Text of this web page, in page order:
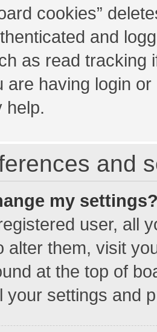
cookies”
and
as read tracking
are having login
help.
and
my
user, all
alter them, visit
at the top of
your settings and